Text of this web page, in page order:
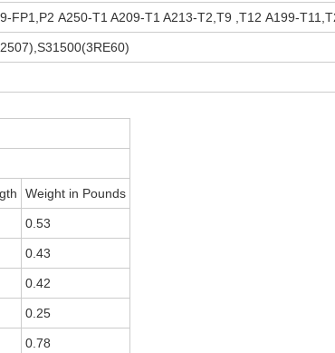
FP1,P2 A250-T1 A209-T1 A213-T2,T9 ,T12 A199-
Weight in Pounds
0.53
0.43
0.42
0.25
0.78